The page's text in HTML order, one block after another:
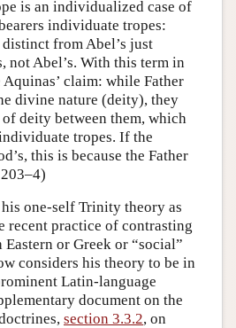
is an individualized case of
individuate tropes:
from Abel’s just
not Abel’s. With this term in
claim: while Father
divine nature (deity), they
deity between them, which
tropes. If the
this is because the Father
one-self Trinity theory as
recent practice of contrasting
or Greek or “social”
considers his theory to be in
Latin-language
document on the
section 3.3.2, on